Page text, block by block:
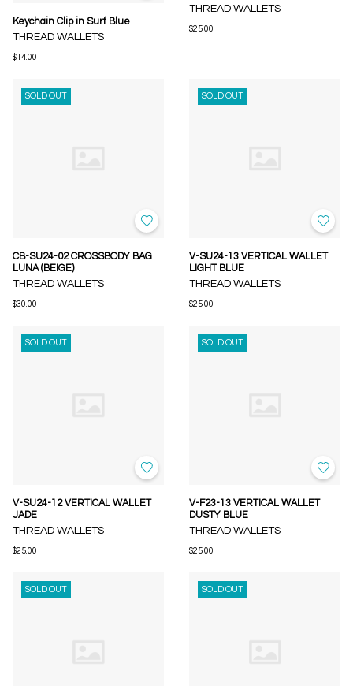
Keychain Clip in Surf Blue
THREAD WALLETS
$14.00
THREAD WALLETS
$25.00
SOLD OUT
CB-SU24-02 CROSSBODY BAG
LUNA (BEIGE)
THREAD WALLETS
$30.00
SOLD OUT
V-SU24-13 VERTICAL WALLET
LIGHT BLUE
THREAD WALLETS
$25.00
SOLD OUT
V-SU24-12 VERTICAL WALLET
JADE
THREAD WALLETS
$25.00
SOLD OUT
V-F23-13 VERTICAL WALLET
DUSTY BLUE
THREAD WALLETS
$25.00
SOLD OUT SOLD OUT